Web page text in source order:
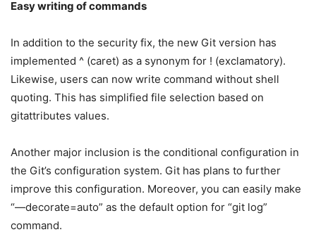
Easy writing of commands
In addition to the security fix, the new Git version has
implemented ^ (caret) as a synonym for ! (exclamatory).
Likewise, users can now write command without shell
quoting. This has simplified file selection based on
gitattributes values.
Another major inclusion is the conditional configuration in
the Git’s configuration system. Git has plans to further
improve this configuration. Moreover, you can easily make
“—decorate=auto” as the default option for “git log”
command.